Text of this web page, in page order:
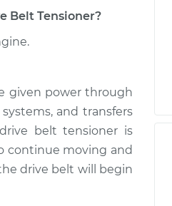
Belt Tensioner?
given power through
and transfers
belt tensioner is
continue moving and
drive belt will begin